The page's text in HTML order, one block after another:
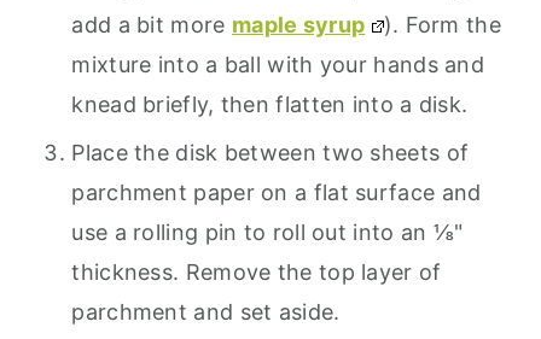
add a bit more maple syrup
). Form the
mixture into a ball with your hands and
knead briefly, then flatten into a disk.
Place the disk between two sheets of
parchment paper on a flat surface and
use a rolling pin to roll out into an ⅛"
thickness. Remove the top layer of
parchment and set aside.